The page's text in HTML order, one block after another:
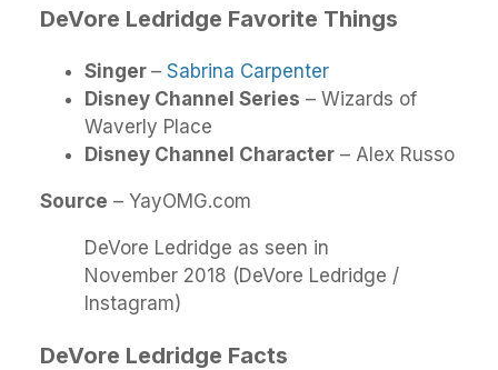
DeVore Ledridge Favorite Things
Singer – Sabrina Carpenter
Disney Channel Series – Wizards of
Waverly Place
Disney Channel Character – Alex Russo
Source – YayOMG.com
DeVore Ledridge as seen in
November 2018 (DeVore Ledridge /
Instagram)
DeVore Ledridge Facts